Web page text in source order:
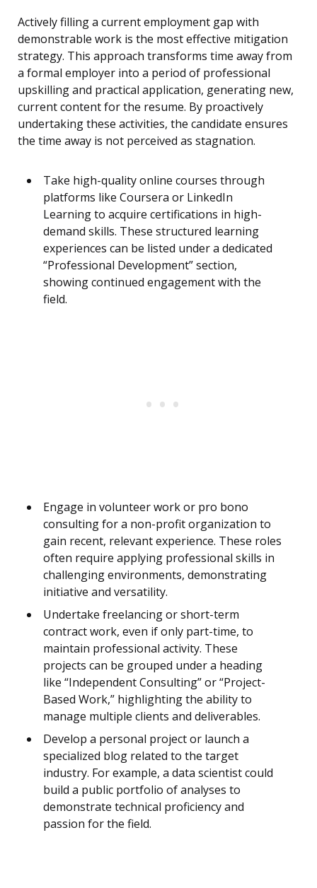
Actively filling a current employment gap with
demonstrable work is the most effective mitigation
strategy. This approach transforms time away from
a formal employer into a period of professional
upskilling and practical application, generating new,
current content for the resume. By proactively
undertaking these activities, the candidate ensures
the time away is not perceived as stagnation.
Take high-quality online courses through
platforms like Coursera or LinkedIn
Learning to acquire certifications in high-
demand skills. These structured learning
experiences can be listed under a dedicated
“Professional Development” section,
showing continued engagement with the
field.
Engage in volunteer work or pro bono
consulting for a non-profit organization to
gain recent, relevant experience. These roles
often require applying professional skills in
challenging environments, demonstrating
initiative and versatility.
Undertake freelancing or short-term
contract work, even if only part-time, to
maintain professional activity. These
projects can be grouped under a heading
like “Independent Consulting” or “Project-
Based Work,” highlighting the ability to
manage multiple clients and deliverables.
Develop a personal project or launch a
specialized blog related to the target
industry. For example, a data scientist could
build a public portfolio of analyses to
demonstrate technical proficiency and
passion for the field.